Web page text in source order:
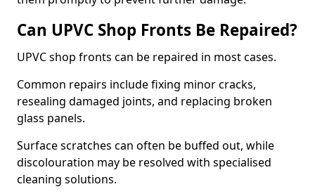
Can UPVC Shop Fronts Be Repaired?
UPVC shop fronts can be repaired in most cases.
Common repairs include fixing minor cracks,
resealing damaged joints, and replacing broken
glass panels.
Surface scratches can often be buffed out, while
discolouration may be resolved with specialised
cleaning solutions.